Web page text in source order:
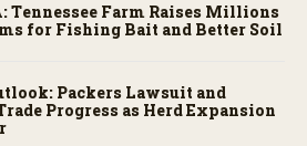
Tennessee Farm Raises Millions
for Fishing Bait and Better Soil
Packers Lawsuit and
Progress as Herd Expansion